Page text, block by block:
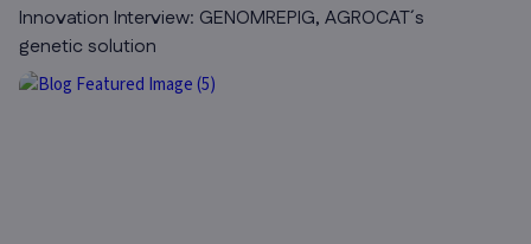
Innovation Interview: GENOMREPIG, AGROCAT´s
genetic solution